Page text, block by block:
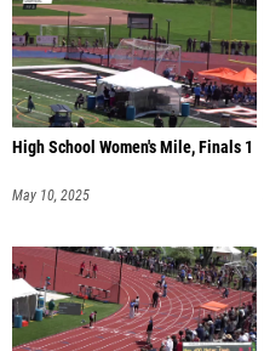
High School Women's Mile, Finals 1
May 10, 2025